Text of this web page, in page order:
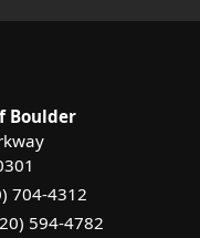
Boulder
704-4312
594-4782